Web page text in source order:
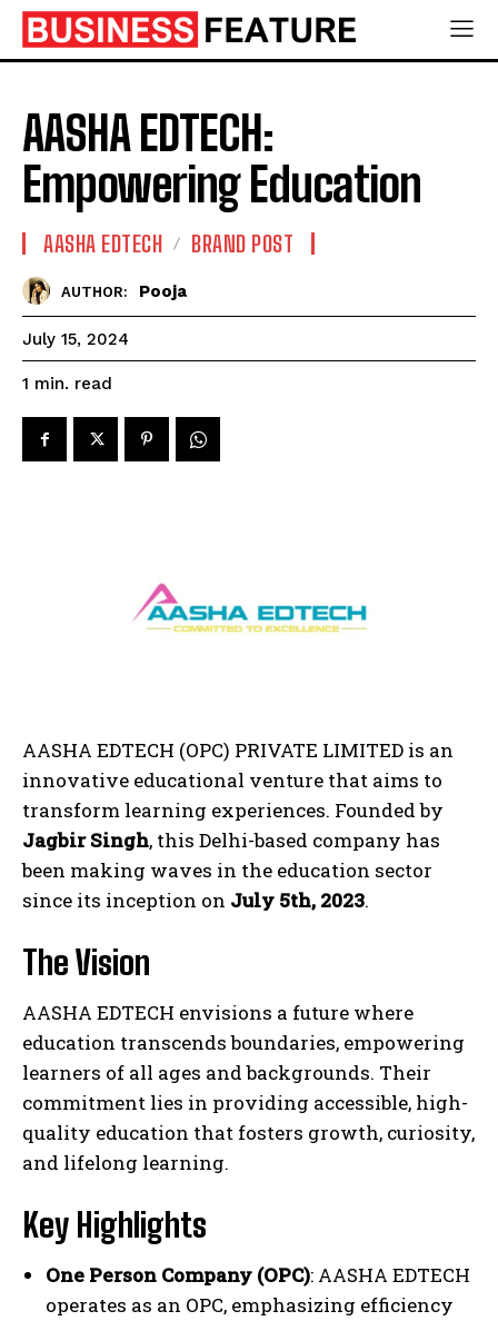
AASHA EDTECH:
Empowering Education
AASHA EDTECH BRAND POST
AUTHOR: Pooja
July 15, 2024
1 min. read
AASHA EDTECH (OPC) PRIVATE LIMITED is an
innovative educational venture that aims to
transform learning experiences. Founded by
Jagbir Singh, this Delhi-based company has
been making waves in the education sector
since its inception on July 5th, 2023.
The Vision
AASHA EDTECH envisions a future where
education transcends boundaries, empowering
learners of all ages and backgrounds. Their
commitment lies in providing accessible, high-
quality education that fosters growth, curiosity,
and lifelong learning.
Key Highlights
One Person Company (OPC): AASHA EDTECH
operates as an OPC, emphasizing efficiency